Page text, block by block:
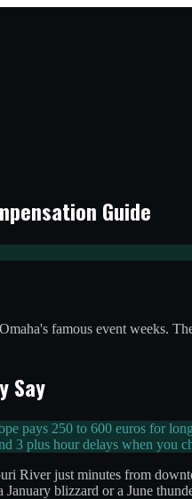
Guide
famous event weeks.
Say
pays 250 to 600 euros for
3 plus hour delays when you
River just minutes from
blizzard or a June